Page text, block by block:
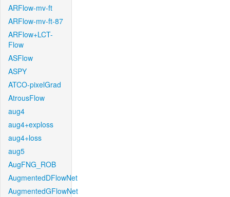
ARFlow-mv-ft
ARFlow-mv-ft-87
ARFlow+LCT-
Flow
ASFlow
ASPY
ATCO-pixelGrad
AtrousFlow
aug4
aug4+exploss
aug4+loss
aug5
AugFNG_ROB
AugmentedDFlowNet
AugmentedGFlowNet